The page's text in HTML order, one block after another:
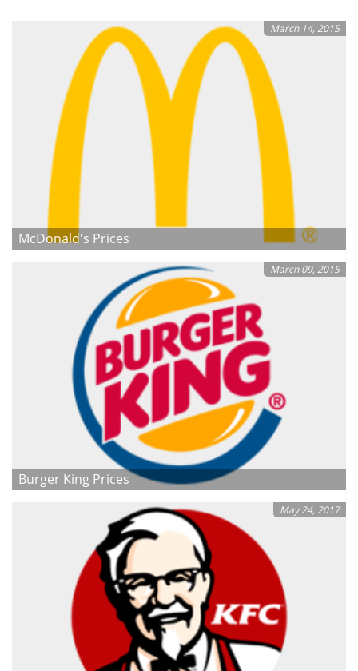
March 14, 2015
McDonald's Prices
March 09, 2015
Burger King Prices
May 24, 2017